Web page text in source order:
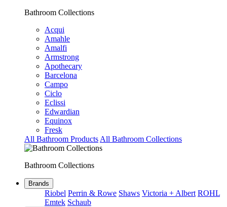
Bathroom Collections
Acqui
Amahle
Amalfi
Armstrong
Apothecary
Barcelona
Campo
Ciclo
Eclissi
Edwardian
Equinox
Fresk
All Bathroom Products All Bathroom Collections
Bathroom Collections
Brands
Riobel Perrin & Rowe Shaws Victoria + Albert ROHL
Emtek Schaub